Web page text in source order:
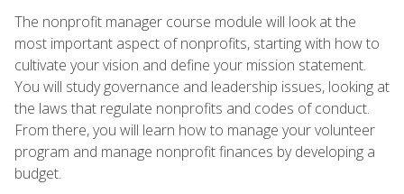
The nonprofit manager course module will look at the
most important aspect of nonprofits, starting with how to
cultivate your vision and define your mission statement.
You will study governance and leadership issues, looking at
the laws that regulate nonprofits and codes of conduct.
From there, you will learn how to manage your volunteer
program and manage nonprofit finances by developing a
budget.